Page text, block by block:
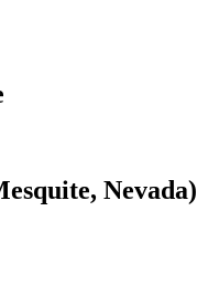
Nevada)